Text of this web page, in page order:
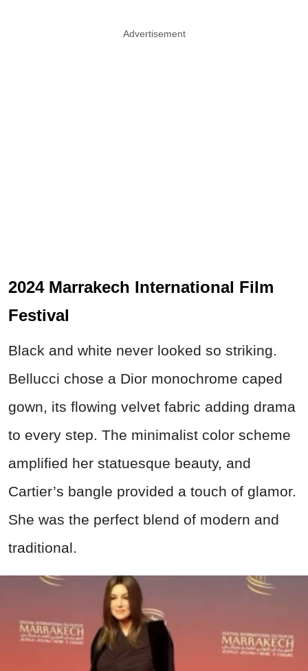
Advertisement
2024 Marrakech International Film
Festival
Black and white never looked so striking.
Bellucci chose a Dior monochrome caped
gown, its flowing velvet fabric adding drama
to every step. The minimalist color scheme
amplified her statuesque beauty, and
Cartier’s bangle provided a touch of glamor.
She was the perfect blend of modern and
traditional.